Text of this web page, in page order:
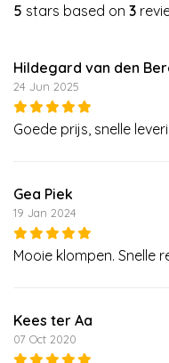
5 stars based on 3
Hildegard van den
24 Jun 2025
Goede prijs, snelle
Gea Piek
19 Jan 2024
Mooie klompen. Snelle
Kees ter Aa
07 Oct 2020